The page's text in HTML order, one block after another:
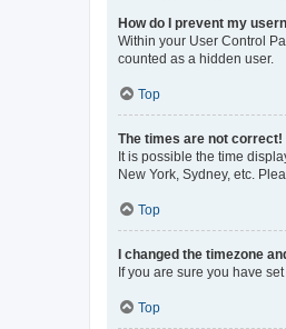
How do I prevent my
Within your User Control
counted as a hidden user.
Top
The times are not correct!
It is possible the time
New York, Sydney, etc.
Top
I changed the timezone
If you are sure you have
Top